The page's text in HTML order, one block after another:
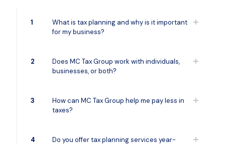
1
What is tax planning and why is it important
for my business?
2
Does MC Tax Group work with individuals,
businesses, or both?
3
How can MC Tax Group help me pay less in
taxes?
4
Do you offer tax planning services year-